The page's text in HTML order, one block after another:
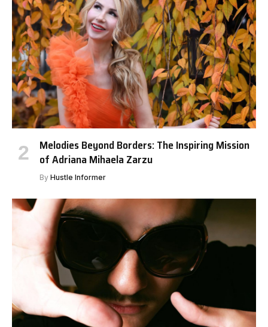
Melodies Beyond Borders: The Inspiring Mission
of Adriana Mihaela Zarzu
By Hustle Informer